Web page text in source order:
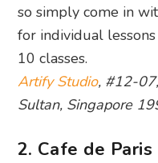
so simply come in
for individual
10 classes.
Artify Studio, #12-
Sultan, Singapore
2. Cafe de Paris